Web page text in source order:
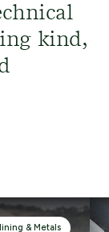
kind,
& Metals